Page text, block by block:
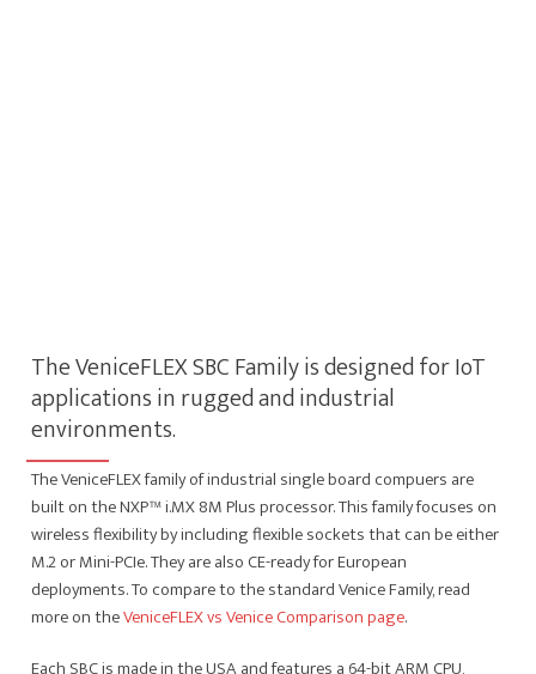
The VeniceFLEX SBC Family is designed for IoT
applications in rugged and industrial
environments.
The VeniceFLEX family of industrial single board compuers are
built on the NXP™ i.MX 8M Plus processor. This family focuses on
wireless flexibility by including flexible sockets that can be either
M.2 or Mini-PCIe. They are also CE-ready for European
deployments. To compare to the standard Venice Family, read
more on theVeniceFLEX vs Venice Comparison page.